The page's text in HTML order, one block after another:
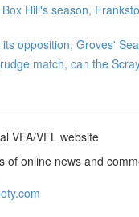
Hill's season,
opposition, Groves'
match, can the
VFA/VFL website
of online news and